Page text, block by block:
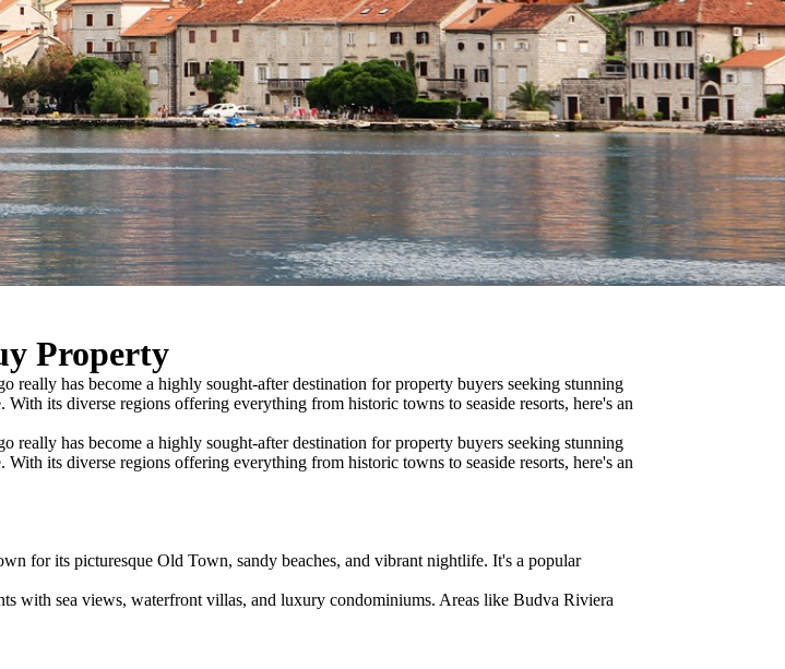
Property
has become a highly sought-after destination for property buyers seeking stunning
its diverse regions offering everything from historic towns to seaside resorts, here's an
has become a highly sought-after destination for property buyers seeking stunning
its diverse regions offering everything from historic towns to seaside resorts, here's an
for its picturesque Old Town, sandy beaches, and vibrant nightlife. It's a popular
with sea views, waterfront villas, and luxury condominiums. Areas like Budva Riviera